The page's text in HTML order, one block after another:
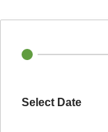
Select Date